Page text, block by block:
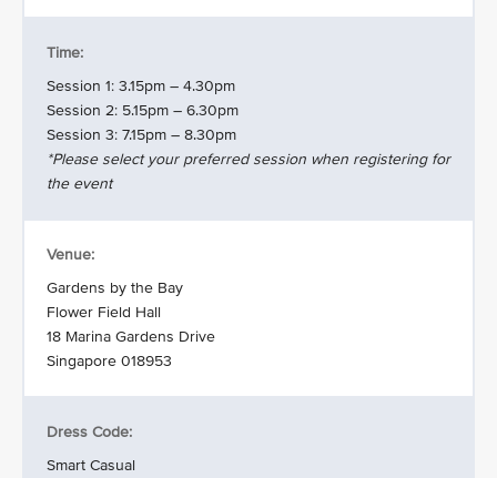
Time:
Session 1: 3.15pm – 4.30pm
Session 2: 5.15pm – 6.30pm
Session 3: 7.15pm – 8.30pm
*Please select your preferred session when registering for
the event
Venue:
Gardens by the Bay
Flower Field Hall
18 Marina Gardens Drive
Singapore 018953
Dress Code:
Smart Casual